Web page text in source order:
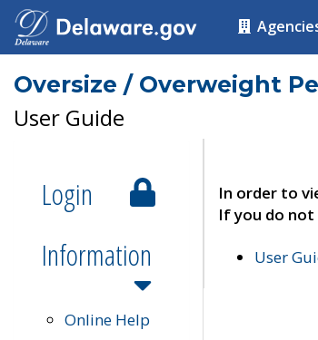
Oversize / Overweight
User Guide
Login
Information
Online Help
In order to
If you do not
User